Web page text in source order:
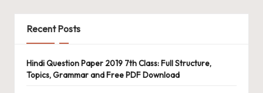
Recent Posts
Hindi Question Paper 2019 7th Class: Full Structure,
Topics, Grammar and Free PDF Download